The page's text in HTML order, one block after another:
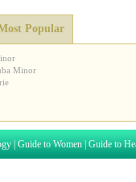
Popular
Minor
Guide to Women Guide to